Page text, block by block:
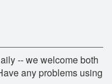
-- we welcome both
any problems using